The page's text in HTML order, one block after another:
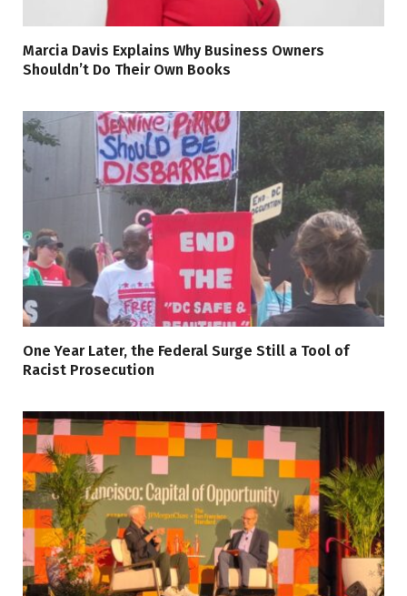
Marcia Davis Explains Why Business Owners
Shouldn’t Do Their Own Books
One Year Later, the Federal Surge Still a Tool of
Racist Prosecution